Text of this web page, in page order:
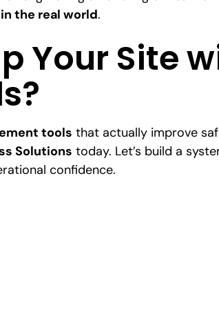
the real world.
Your Site
tools that actually improve
Solutions today. Let’s build a
confidence.